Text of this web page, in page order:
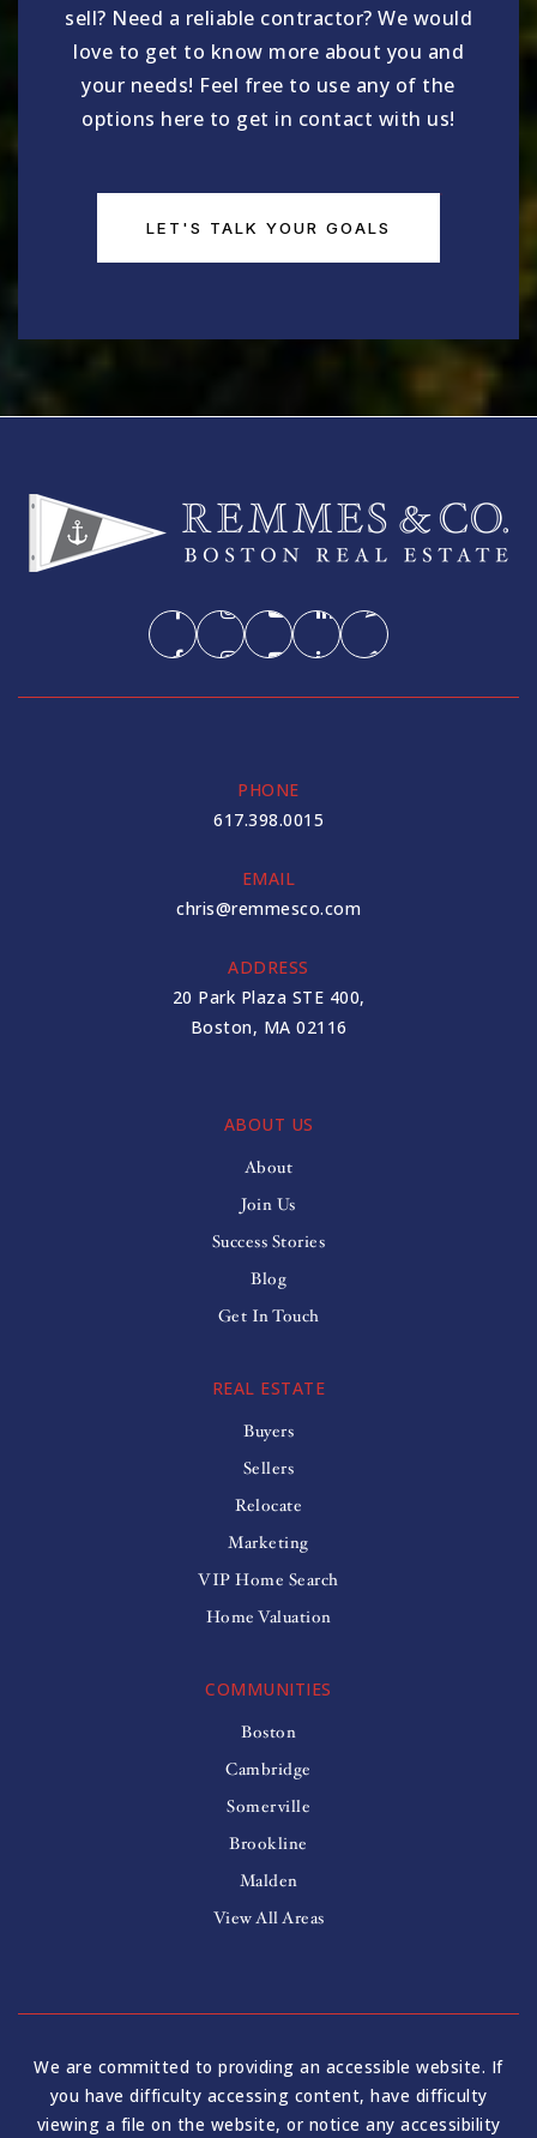
sell? Need a reliable contractor? We would
love to get to know more about you and
your needs! Feel free to use any of the
options here to get in contact with us!
LET'S TALK YOUR GOALS
PHONE
617.398.0015
EMAIL
chris@remmesco.com
ADDRESS
20 Park Plaza STE 400,
Boston, MA 02116
ABOUT US
About
Join Us
Success Stories
Blog
Get In Touch
COMMUNITIES
Boston
Cambridge
Somerville
Brookline
Malden
View All Areas
REAL ESTATE
Buyers
Sellers
Relocate
Marketing
VIP Home Search
Home Valuation
We are committed to providing an accessible website. If
you have difficulty accessing content, have difficulty
viewing a file on the website, or notice any accessibility